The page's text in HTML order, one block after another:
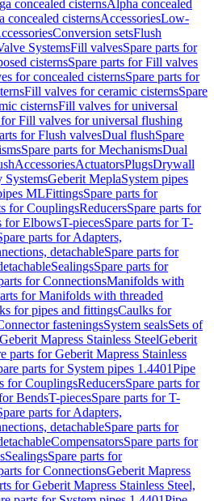
concealed cisternsAlpha concealed
concealed cisternsAccessoriesLow-
Conversion setsFlush
SystemsFill valvesSpare parts for
cisternsSpare parts for Fill valves
for concealed cisternsSpare parts for
Fill valves for ceramic cisternsSpare
cisternsFill valves for universal
for Fill valves for universal flushing
for Flush valvesDual flushSpare
Spare parts for MechanismsDual
AccessoriesActuatorsPlugsDrywall
SystemsGeberit MeplaSystem pipes
MLFittingsSpare parts for
for CouplingsReducersSpare parts for
for ElbowsT-piecesSpare parts for T-
parts for Adapters,
detachableSpare parts for
SealingsSpare parts for
for ConnectionsManifolds with
for Manifolds with threaded
for pipes and fittingsCaulks for
fasteningsSystem sealsSets of
Geberit Mapress Stainless SteelGeberit
parts for Geberit Mapress Stainless
parts for System pipes 1.4401Pipe
for CouplingsReducersSpare parts for
BendsT-piecesSpare parts for T-
parts for Adapters,
detachableSpare parts for
CompensatorsSpare parts for
SealingsSpare parts for
for ConnectionsGeberit Mapress
for Geberit Mapress Stainless Steel,